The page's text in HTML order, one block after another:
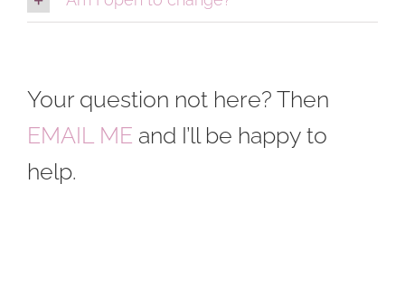
Your question not here? Then
EMAIL ME and I’ll be happy to
help.